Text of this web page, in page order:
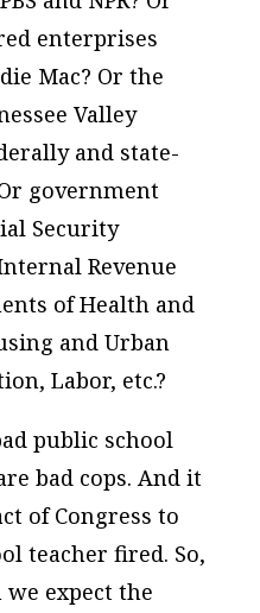
enterprises
Mac? Or the
Valley
and state-
government
Security
Revenue
of Health and
and Urban
Labor, etc.?
public school
bad cops. And it
of Congress to
teacher fired. So,
expect the